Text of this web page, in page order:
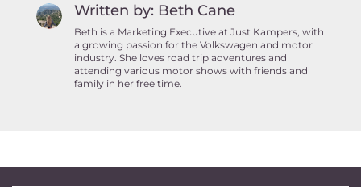
Written by: Beth Cane
Beth is a Marketing Executive at Just Kampers, with
a growing passion for the Volkswagen and motor
industry. She loves road trip adventures and
attending various motor shows with friends and
family in her free time.